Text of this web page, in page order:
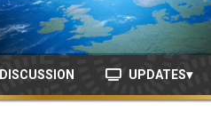
DISCUSSION UPDATES